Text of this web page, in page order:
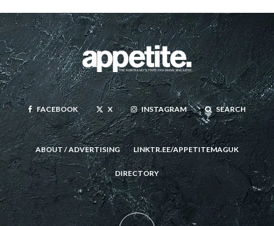
FACEBOOK X INSTAGRAM SEARCH
ABOUT / ADVERTISING LINKTR.EE/APPETITEMAGUK
DIRECTORY